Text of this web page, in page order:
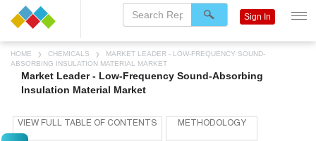
HOME CHEMICALS
MARKET LEADER - LOW-FREQUENCY SOUND-
ABSORBING INSULATION MATERIAL MARKET
Market Leader - Low-Frequency Sound-Absorbing
Insulation Material Market
Sign In